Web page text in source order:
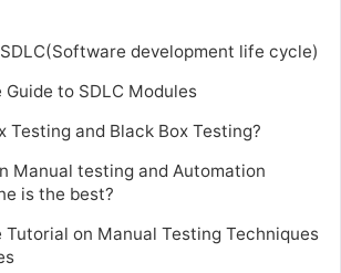
development life cycle)
Guide to SDLC Modules
Testing and Black Box Testing?
Manual testing and Automation
is the best?
Tutorial on Manual Testing Techniques